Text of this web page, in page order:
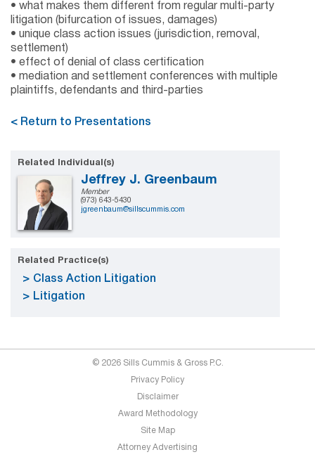
• what makes them different from regular multi-party
litigation (bifurcation of issues, damages)
• unique class action issues (jurisdiction, removal,
settlement)
• effect of denial of class certification
• mediation and settlement conferences with multiple
plaintiffs, defendants and third-parties
< Return to Presentations
Related Individual(s)
Jeffrey J. Greenbaum
Member
(973) 643-5430
jgreenbaum@sillscummis.com
Related Practice(s)
Class Action Litigation
Litigation
© 2026 Sills Cummis & Gross P.C.
Privacy Policy
Disclaimer
Award Methodology
Site Map
Attorney Advertising